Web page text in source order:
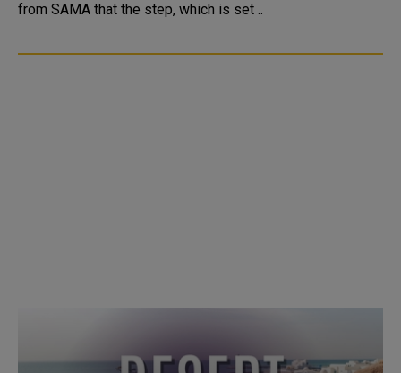
from SAMA that the step, which is set ..